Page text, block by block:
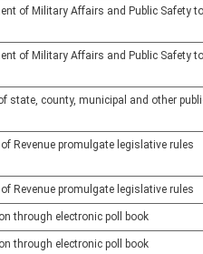
of Military Affairs and Public Safety
of Military Affairs and Public Safety
state, county, municipal and other
Revenue promulgate legislative rules
Revenue promulgate legislative rules
through electronic poll book
through electronic poll book